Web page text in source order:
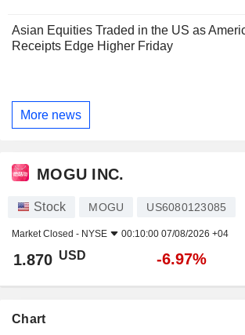
Asian Equities Traded in the US as
Receipts Edge Higher Friday
More news
MOGU INC.
Stock MOGU US6080123085
Market Closed - NYSE 00:10:00 07/08/2026 +04
1.870 USD -6.97%
Chart